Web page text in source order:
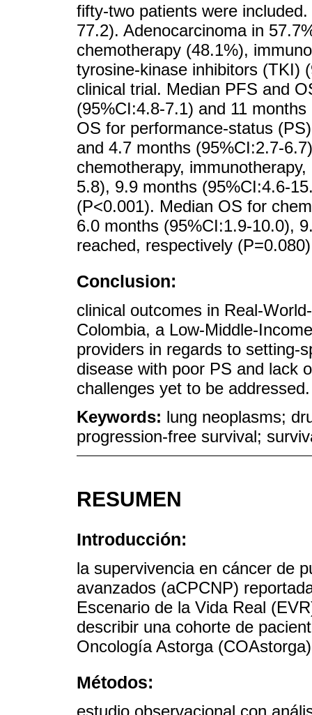
fifty-two patients were
77.2). Adenocarcinoma in
chemotherapy (48.1%),
tyrosine-kinase inhibitors (TKI)
clinical trial. Median PFS and
(95%CI:4.8-7.1) and 11
OS for performance-status
and 4.7 months (95%CI:2.7-
chemotherapy,
5.8), 9.9 months (95%CI:4.6-
(P<0.001). Median OS for
6.0 months (95%CI:1.9-10.0),
reached, respectively
Conclusion:
clinical outcomes in Real-
Colombia, a Low-Middle-
providers in regards to setting-
disease with poor PS and lack
challenges yet to be addressed.
Keywords: lung neoplasms;
progression-free survival;
RESUMEN
Introducción:
la supervivencia en cáncer de
avanzados (aCPCNP)
Escenario de la Vida Real
describir una cohorte de
Oncología Astorga
Métodos: